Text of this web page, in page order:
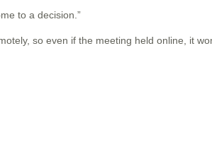
to a decision.”
so even if the meeting held online, it